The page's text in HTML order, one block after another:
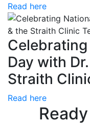
Read here
Day with
Straith
Read here